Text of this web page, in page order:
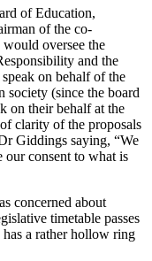
of Education,
of the co-
oversee the
and the
on behalf of the
society (since the board
on their behalf at the
clarity of the proposals
Giddings saying, “We
our consent to what is
concerned about
timetable passes
a rather hollow ring